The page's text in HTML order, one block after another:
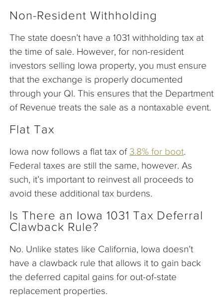
Non-Resident Withholding
The state doesn’t have a 1031 withholding tax at
the time of sale. However, for non-resident
investors selling Iowa property, you must ensure
that the exchange is properly documented
through your QI. This ensures that the Department
of Revenue treats the sale as a nontaxable event.
Flat Tax
Iowa now follows a flat tax of 3.8% for boot.
Federal taxes are still the same, however. As
such, it’s important to reinvest all proceeds to
avoid these additional tax burdens.
Is There an Iowa 1031 Tax Deferral
Clawback Rule?
No. Unlike states like California, Iowa doesn’t
have a clawback rule that allows it to gain back
the deferred capital gains for out-of-state
replacement properties.